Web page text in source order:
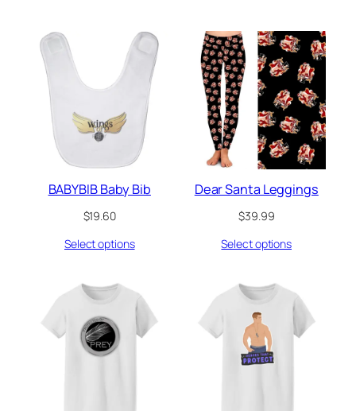
BABYBIB Baby Bib
$19.60
Select options
Dear Santa Leggings
$39.99
Select options